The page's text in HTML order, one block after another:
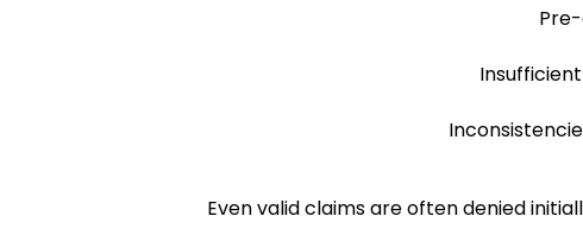
Even valid claims are often denied